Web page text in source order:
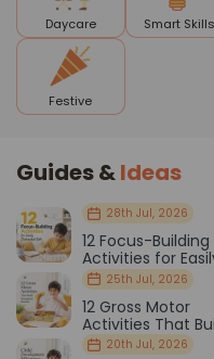
Daycare Smart Skills
Festive
Guides &Ideas
28th Jul, 2026
12 Focus-Building
Activities for
Distracted Kids
25th Jul, 2026
12 Gross Motor
Activities That
Strength &
20th Jul, 2026